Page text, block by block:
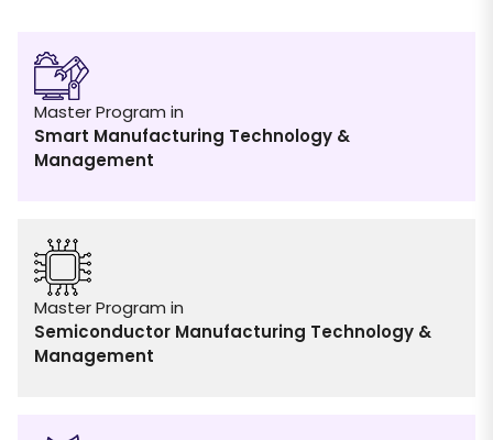
Master Program in
Smart Manufacturing Technology &
Management
Master Program in
Semiconductor Manufacturing Technology &
Management